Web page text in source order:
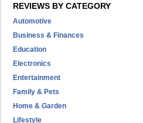
REVIEWS BY CATEGORY
Automotive
Business & Finances
Education
Electronics
Entertainment
Family & Pets
Home & Garden
Lifestyle